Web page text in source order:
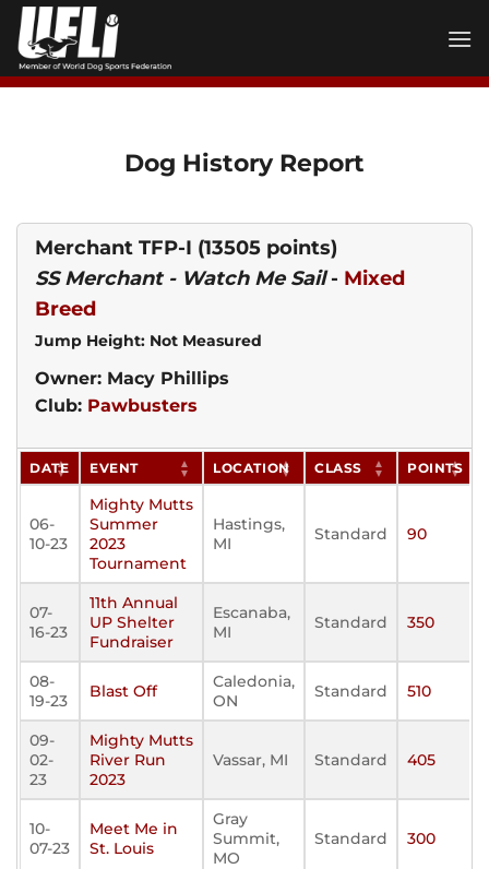
Skip
content
Dog History Report
Merchant TFP-I (13505 points)
SS Merchant - Watch Me Sail- Mixed
Breed
Jump Height: Not Measured
Owner: Macy Phillips
Club: Pawbusters
DATE EVENT LOCATION CLASS POINTS
06-
10-23
Mighty Mutts
Summer
2023
Tournament
Hastings,
MI
Standard 90
07-
16-23
11th Annual
UP Shelter
Fundraiser
Escanaba,
MI
Standard 350
08-
19-23
Blast Off
Caledonia,
ON
Standard 510
09-
02-
23
Mighty Mutts
River Run
2023
Vassar, MI Standard 405
10-
07-23
Meet Me in
St. Louis
Gray
Summit,
MO
Standard 300